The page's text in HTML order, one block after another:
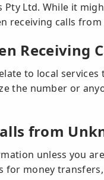
Ltd. While it
receiving calls
Receiving
to local
the number or
from
unless you
for money